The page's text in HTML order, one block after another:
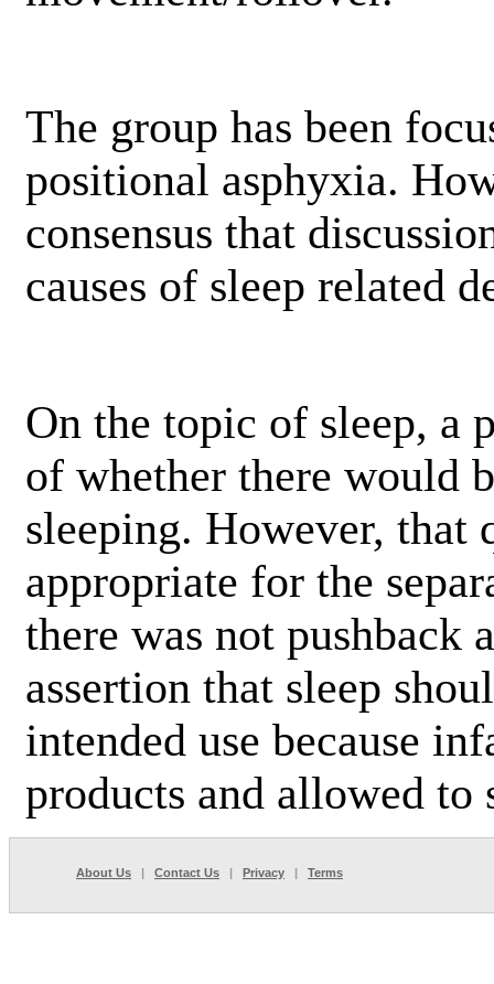
The group has been
positional asphyxia.
consensus that
causes of sleep related
On the topic of sleep, a
of whether there would
sleeping. However, that
appropriate for the
there was not pushback
assertion that sleep
intended use because
products and allowed to
About Us | Contact Us | Privacy | Terms